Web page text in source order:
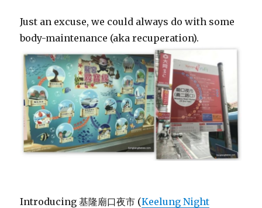
Just an excuse, we could always do with some
body-maintenance (aka recuperation).
Introducing 基隆廟口夜市 (Keelung Night